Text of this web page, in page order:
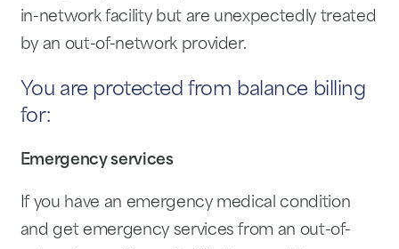
in-network facility but are unexpectedly treated
by an out-of-network provider.
You are protected from balance billing
for:
Emergency services
If you have an emergency medical condition
and get emergency services from an out-of-